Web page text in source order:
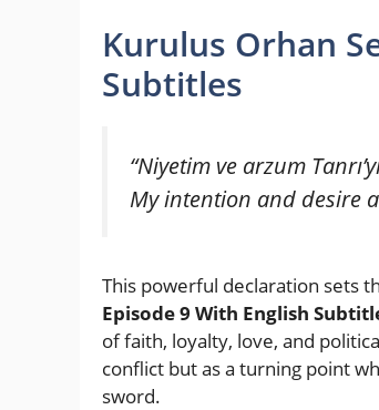
Kurulus Orhan
Subtitles
“Niyetim ve arzum
My intention and desire
This powerful declaration sets
Episode 9 With English
of faith, loyalty, love, and
conflict but as a turning point
sword.